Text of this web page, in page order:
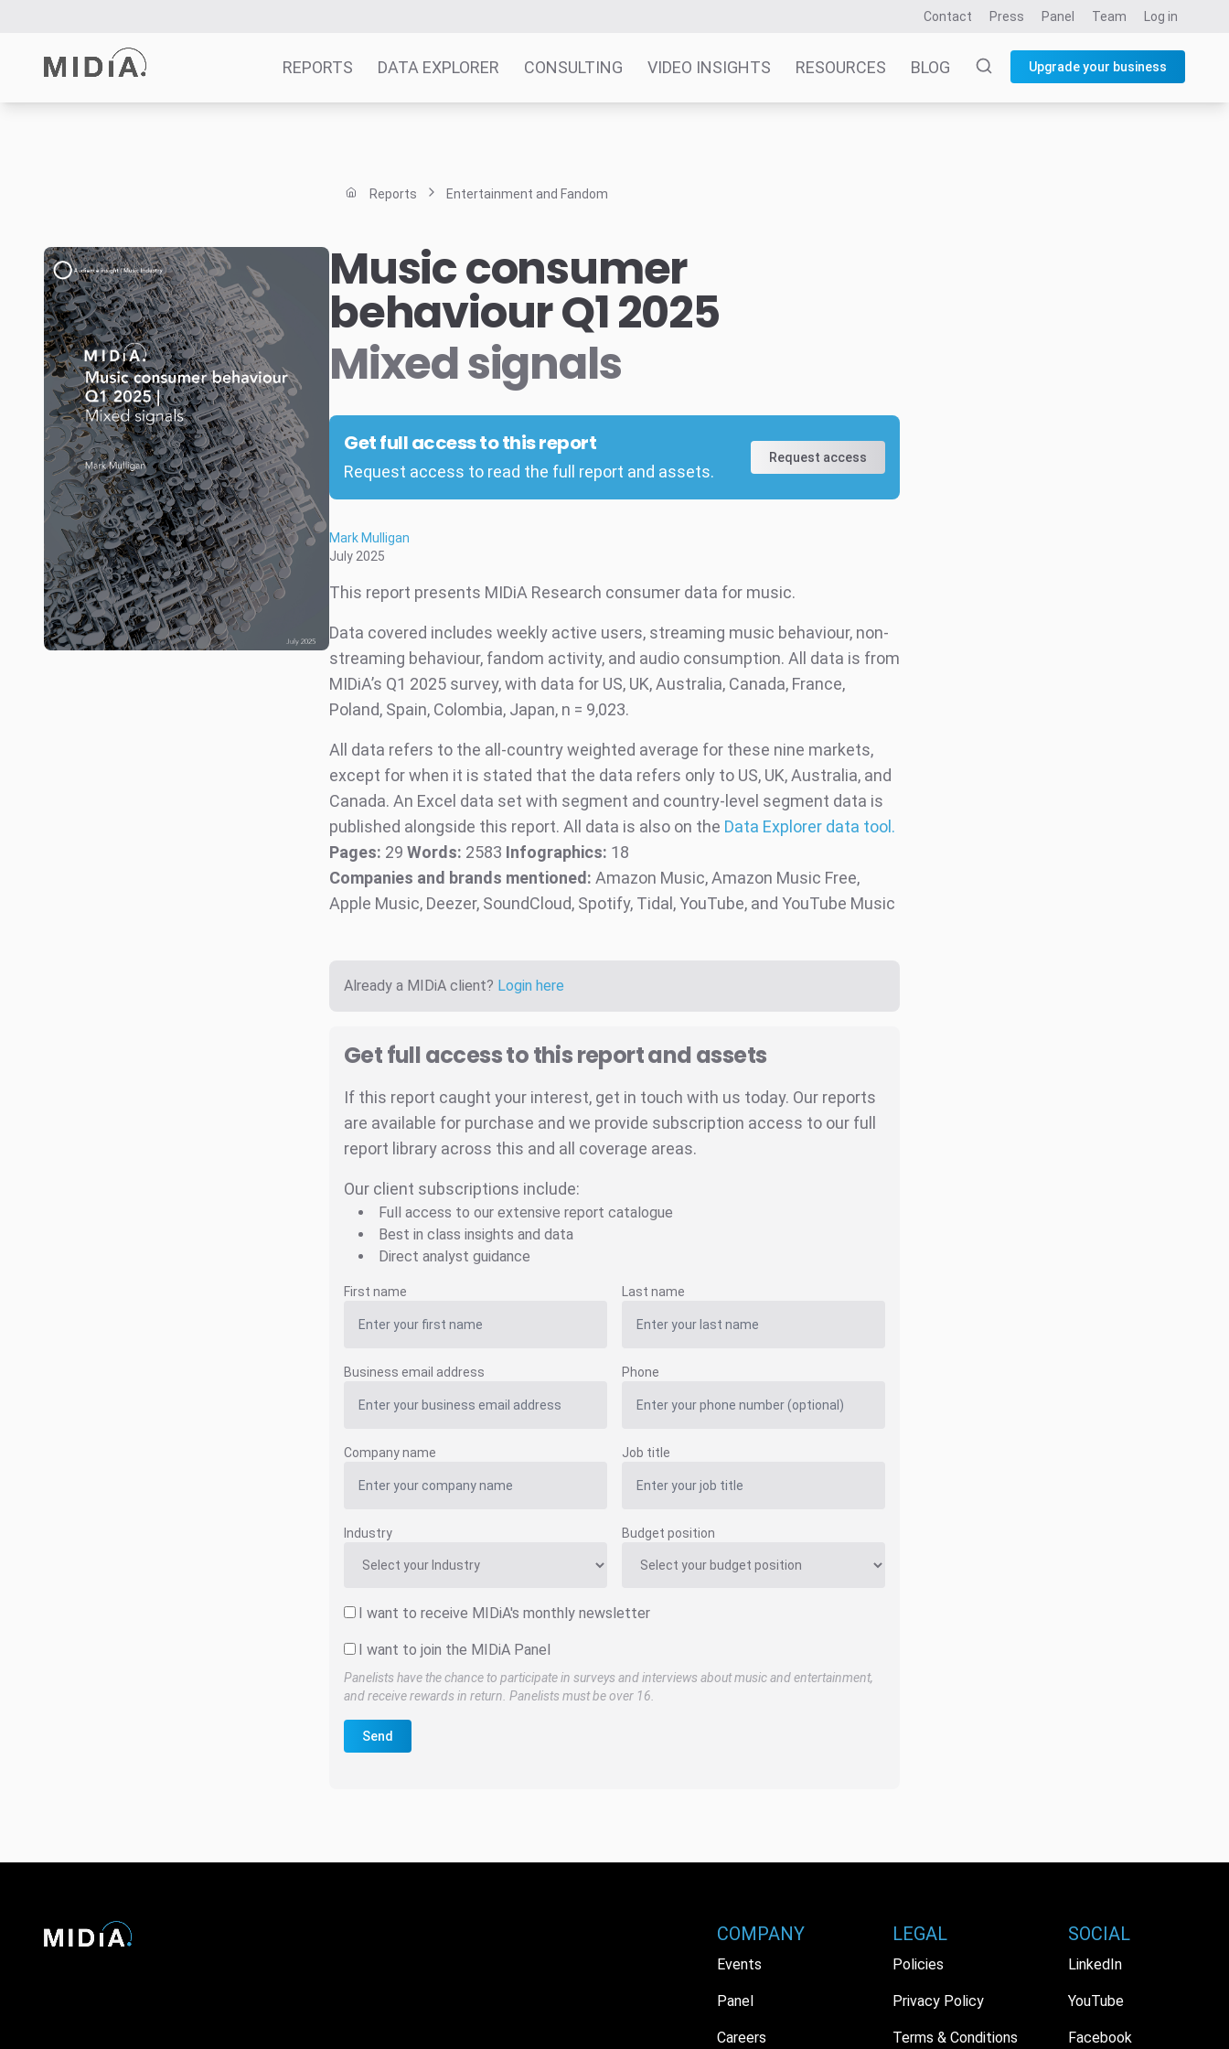
Contact Press Panel Team Log in
REPORTS DATA EXPLORER CONSULTING VIDEO INSIGHTS RESOURCES BLOG Upgrade your business
Data Explorer
Resources
Reports Entertainment and Fandom
Music consumer
behaviour Q1 2025
Mixed signals
Get full access to this report
Request access to read the full report and assets.
Request access
Mark Mulligan
July 2025
This report presents MIDiA Research consumer data for music.
Data covered includes weekly active users, streaming music behaviour, non-
streaming behaviour, fandom activity, and audio consumption. All data is from
MIDiA’s Q1 2025 survey, with data for US, UK, Australia, Canada, France,
Poland, Spain, Colombia, Japan, n = 9,023.
All data refers to the all-country weighted average for these nine markets,
except for when it is stated that the data refers only to US, UK, Australia, and
Canada. An Excel data set with segment and country-level segment data is
published alongside this report. All data is also on the Data Explorer data tool.
Pages: 29 Words: 2583 Infographics: 18
Companies and brands mentioned: Amazon Music, Amazon Music Free,
Apple Music, Deezer, SoundCloud, Spotify, Tidal, YouTube, and YouTube Music
Already a MIDiA client? Login here
Get full access to this report and assets
If this report caught your interest, get in touch with us today. Our reports
are available for purchase and we provide subscription access to our full
report library across this and all coverage areas.
Our client subscriptions include:
Full access to our extensive report catalogue
Best in class insights and data
Direct analyst guidance
First name Last name
Business email address Phone
Company name Job title
Industry Budget position
I want to receive MIDiA's monthly newsletter
I want to join the MIDiA Panel
Panelists have the chance to participate in surveys and interviews about music and entertainment,
and receive rewards in return. Panelists must be over 16.
Send
COMPANY
Events
Panel
Careers
LEGAL
Policies
Privacy Policy
Terms & Conditions
SOCIAL
LinkedIn
YouTube
Facebook